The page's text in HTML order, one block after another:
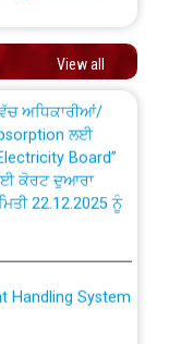
kv sub-station
to be carried
and
of Deputy
PSPCL against
View all
Solution) ਵਿੱਚ
ਦੇ ਨਵੇਂ ਕੋਡ
ਲਈ
Board”
ਕੋਰਟ ਦੁਆਰਾ
22.12.2025 ਨੂੰ